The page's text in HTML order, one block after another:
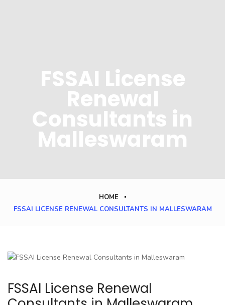
FSSAI License
Renewal
Consultants in
Malleswaram
HOME
FSSAI LICENSE RENEWAL CONSULTANTS IN MALLESWARAM
FSSAI License Renewal